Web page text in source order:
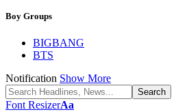
Boy Groups
BIGBANG
BTS
Notification Show More
Font ResizerAa